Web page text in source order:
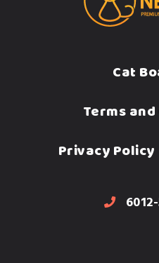
Cat
Terms
Privacy Policy